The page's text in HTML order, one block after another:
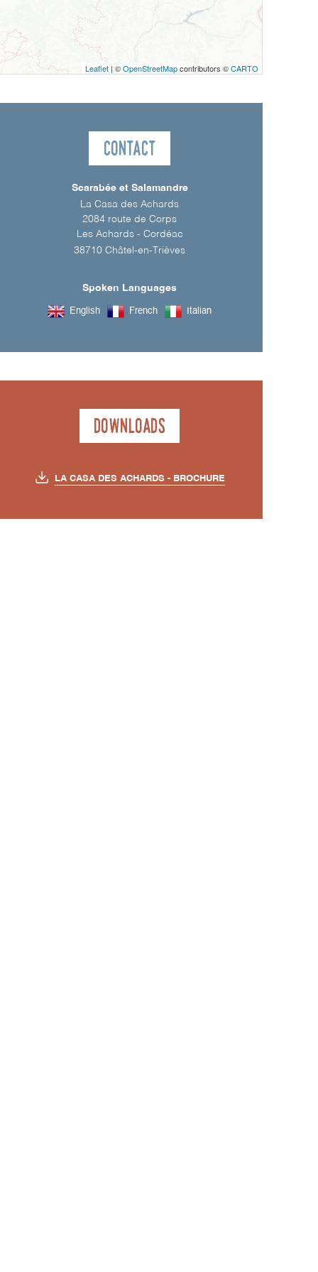
Leaflet | ©OpenStreetMapcontributors ©CARTO
Contact
Scarabée et Salamandre
La Casa des Achards
2084 route de Corps
Les Achards - Cordéac
38710 Châtel-en-Trièves
Spoken Languages
English French Italian
Downloads
LA CASA DES ACHARDS - BROCHURE